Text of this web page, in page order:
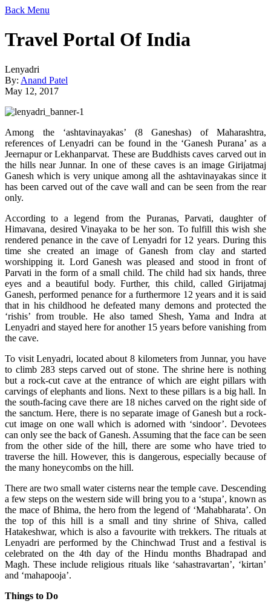
Back Menu
Travel Portal Of India
Lenyadri
By: Anand Patel
May 12, 2017
Among the ‘ashtavinayakas’ (8 Ganeshas) of Maharashtra,
references of Lenyadri can be found in the ‘Ganesh Purana’ as a
Jeernapur or Lekhanparvat. These are Buddhists caves carved out in
the hills near Junnar. In one of these caves is an image Girijatmaj
Ganesh which is very unique among all the ashtavinayakas since it
has been carved out of the cave wall and can be seen from the rear
only.
According to a legend from the Puranas, Parvati, daughter of
Himavana, desired Vinayaka to be her son. To fulfill this wish she
rendered penance in the cave of Lenyadri for 12 years. During this
time she created an image of Ganesh from clay and started
worshipping it. Lord Ganesh was pleased and stood in front of
Parvati in the form of a small child. The child had six hands, three
eyes and a beautiful body. Further, this child, called Girijatmaj
Ganesh, performed penance for a furthermore 12 years and it is said
that in his childhood he defeated many demons and protected the
‘rishis’ from trouble. He also tamed Shesh, Yama and Indra at
Lenyadri and stayed here for another 15 years before vanishing from
the cave.
To visit Lenyadri, located about 8 kilometers from Junnar, you have
to climb 283 steps carved out of stone. The shrine here is nothing
but a rock-cut cave at the entrance of which are eight pillars with
carvings of elephants and lions. Next to these pillars is a big hall. In
the south-facing cave there are 18 niches carved on the right side of
the sanctum. Here, there is no separate image of Ganesh but a rock-
cut image on one wall which is adorned with ‘sindoor’. Devotees
can only see the back of Ganesh. Assuming that the face can be seen
from the other side of the hill, there are some who have tried to
traverse the hill. However, this is dangerous, especially because of
the many honeycombs on the hill.
There are two small water cisterns near the temple cave. Descending
a few steps on the western side will bring you to a ‘stupa’, known as
the mace of Bhima, the hero from the legend of ‘Mahabharata’. On
the top of this hill is a small and tiny shrine of Shiva, called
Hatakeshwar, which is also a favourite with trekkers. The rituals at
Lenyadri are performed by the Chinchwad Trust and a festival is
celebrated on the 4th day of the Hindu months Bhadrapad and
Magh. These include religious rituals like ‘sahastravartan’, ‘kirtan’
and ‘mahapooja’.
Things to Do